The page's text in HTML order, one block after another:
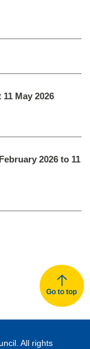
May 2026
2026 to 11
Go to top
All rights